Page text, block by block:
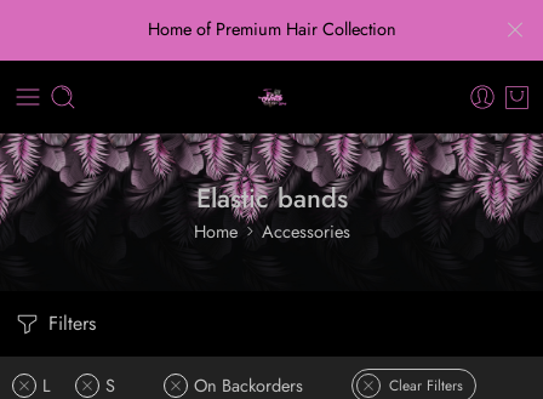
Home of Premium Hair Collection
Elastic bands
Home Accessories
Filters
L S On Backorders Clear Filters